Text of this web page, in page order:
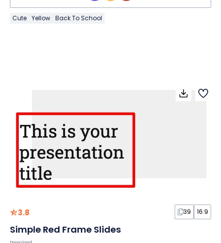
Cute Yellow Back To School
3.8 39 16:9
Simple Red Frame Slides